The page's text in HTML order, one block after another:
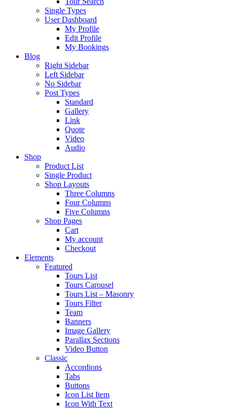
Single Types
User Dashboard
My Profile
Edit Profile
My Bookings
Blog
Right Sidebar
Left Sidebar
No Sidebar
Post Types
Standard
Gallery
Link
Quote
Video
Audio
Shop
Product List
Single Product
Shop Layouts
Three Columns
Four Columns
Five Columns
Shop Pages
Cart
My account
Checkout
Elements
Featured
Tours List
Tours Carousel
Tours List – Masonry
Tours Filter
Team
Banners
Image Gallery
Parallax Sections
Video Button
Classic
Accordions
Tabs
Buttons
Icon List Item
Icon With Text